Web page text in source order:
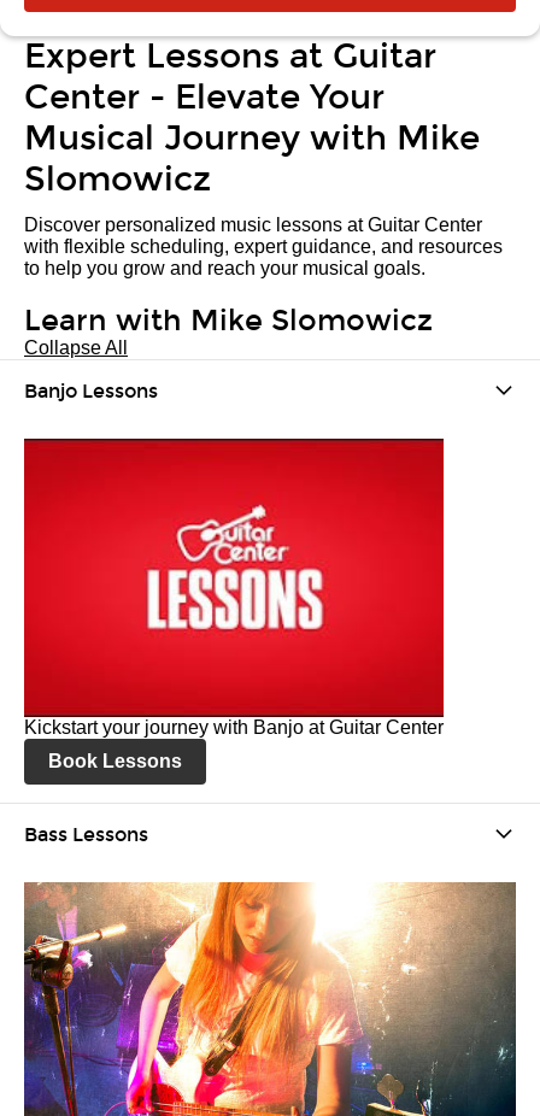
Expert Lessons at Guitar
Center - Elevate Your
Musical Journey with Mike
Slomowicz
Discover personalized music lessons at Guitar Center
with flexible scheduling, expert guidance, and resources
to help you grow and reach your musical goals.
Learn with Mike Slomowicz
Collapse All
Banjo Lessons
Kickstart your journey with Banjo at Guitar Center
Book Lessons
Bass Lessons